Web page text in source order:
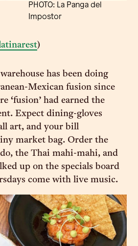
PHOTO: La Panga del
Impostor
)
has been doing
Mexican fusion since
‘fusion’ had earned the
Expect dining-gloves
art, and your bill
market bag. Order the
the Thai mahi-mahi, and
up on the specials board
come with live music.